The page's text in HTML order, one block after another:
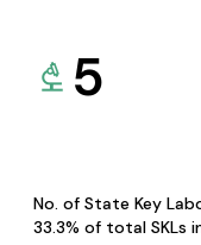
5
No. of State Key
33.3% of total SKLs